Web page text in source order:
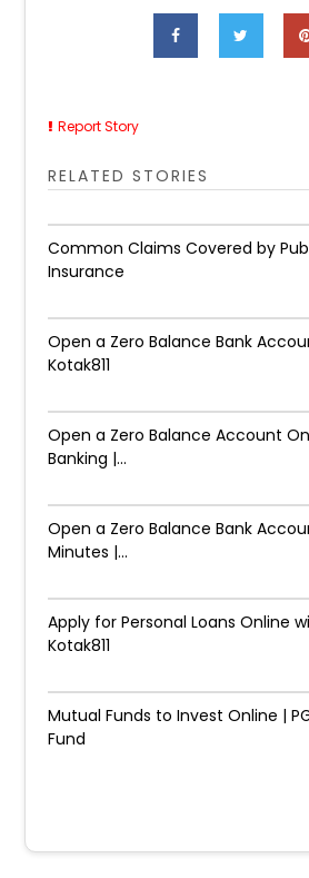
Report Story
RELATED STORIES
Common Claims Covered by
Insurance
Open a Zero Balance Bank
Kotak811
Open a Zero Balance Account
Banking |...
Open a Zero Balance Bank
Minutes |...
Apply for Personal Loans Online
Kotak811
Mutual Funds to Invest Online |
Fund